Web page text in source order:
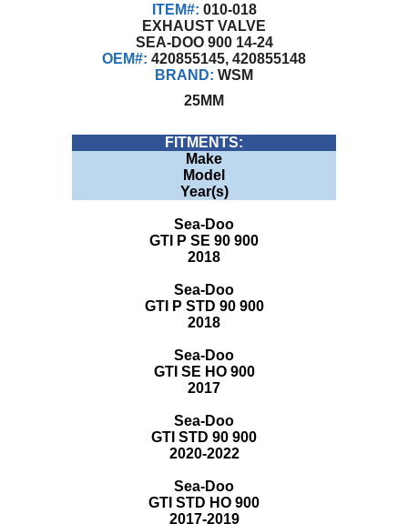
ITEM#: 010-018
EXHAUST VALVE
SEA-DOO 900 14-24
OEM#: 420855145, 420855148
BRAND: WSM
25MM
FITMENTS:
Make
Model
Year(s)
Sea-Doo
GTI P SE 90 900
2018
Sea-Doo
GTI P STD 90 900
2018
Sea-Doo
GTI SE HO 900
2017
Sea-Doo
GTI STD 90 900
2020-2022
Sea-Doo
GTI STD HO 900
2017-2019